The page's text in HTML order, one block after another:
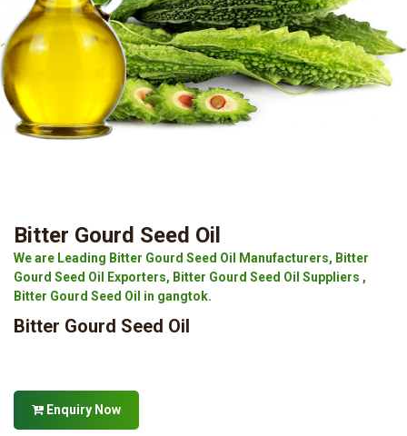
Bitter Gourd Seed Oil
We are Leading Bitter Gourd Seed Oil Manufacturers, Bitter
Gourd Seed Oil Exporters, Bitter Gourd Seed Oil Suppliers ,
Bitter Gourd Seed Oil in gangtok.
Bitter Gourd Seed Oil
Enquiry Now